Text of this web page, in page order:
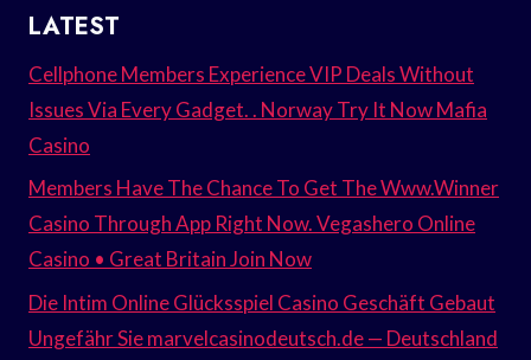
LATEST
Cellphone Members Experience VIP Deals Without
Issues Via Every Gadget. . Norway Try It Now Mafia
Casino
Members Have The Chance To Get The Www.Winner
Casino Through App Right Now. Vegashero Online
Casino • Great Britain Join Now
Die Intim Online Glücksspiel Casino Geschäft Gebaut
Ungefähr Sie marvelcasinodeutsch.de — Deutschland